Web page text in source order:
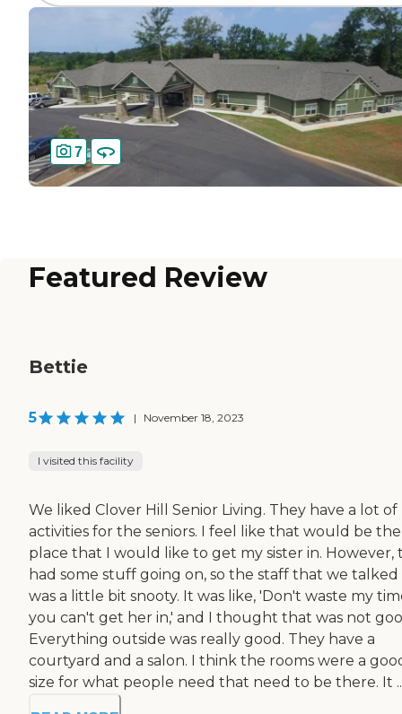
7
Featured Review
Bettie
5 | November 18, 2023
I visited this facility
We liked Clover Hill Senior Living. They have a lot of
activities for the seniors. I feel like that would be the
place that I would like to get my sister in. However,
had some stuff going on, so the staff that we
was a little bit snooty. It was like, 'Don't waste my
you can't get her in,' and I thought that was not
Everything outside was really good. They have a
courtyard and a salon. I think the rooms were a
size for what people need that need to be there. It